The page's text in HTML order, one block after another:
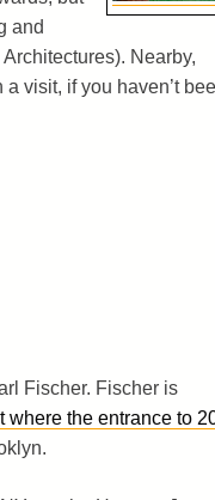
and
Nearby,
visit, if you haven’t
Fischer. Fischer is
where the entrance to